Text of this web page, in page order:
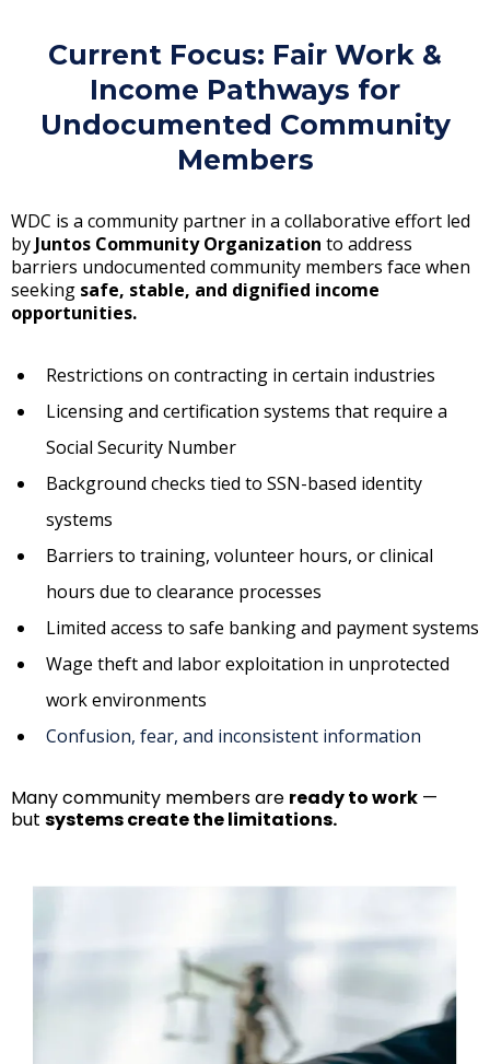
Current Focus: Fair Work &
Income Pathways for
Undocumented Community
Members
WDC is a community partner in a collaborative effort led
by Juntos Community Organization to address
barriers undocumented community members face when
seeking safe, stable, and dignified income
opportunities.
Restrictions on contracting in certain industries
Licensing and certification systems that require a
Social Security Number
Background checks tied to SSN-based identity
systems
Barriers to training, volunteer hours, or clinical
hours due to clearance processes
Limited access to safe banking and payment systems
Wage theft and labor exploitation in unprotected
work environments
Confusion, fear, and inconsistent information
Many community members are ready to work —
but systems create the limitations.